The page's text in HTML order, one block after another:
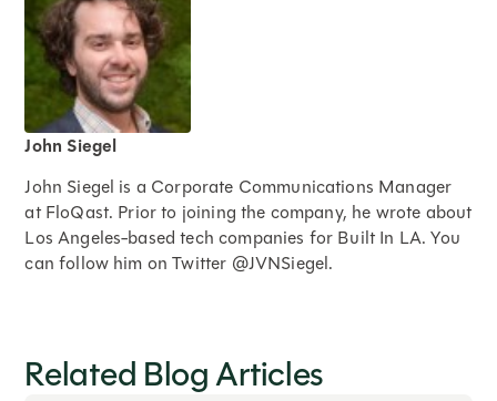
John Siegel
John Siegel is a Corporate Communications Manager
at FloQast. Prior to joining the company, he wrote about
Los Angeles-based tech companies for Built In LA. You
can follow him on Twitter @JVNSiegel.
Related Blog Articles